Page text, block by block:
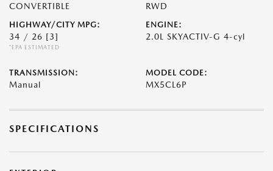
CONVERTIBLE RWD
HIGHWAY/CITY MPG:
34 / 26 [3]
*EPA ESTIMATED
ENGINE:
2.0L SKYACTIV-G 4-cyl
TRANSMISSION:
Manual
MODEL CODE:
MX5CL6P
SPECIFICATIONS